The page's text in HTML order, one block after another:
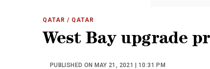
QATAR / QATAR
West Bay upgrade
PUBLISHED ON MAY 21, 2021 | 10:31 PM